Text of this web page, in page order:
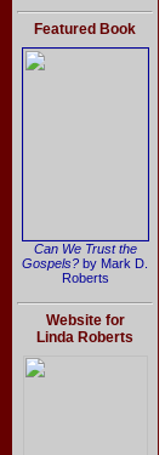
Featured Book
Can We Trust the
Gospels? by Mark D.
Roberts
Website for
Linda Roberts